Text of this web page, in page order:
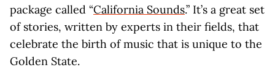
package called “California Sounds.” It’s a great set
of stories, written by experts in their fields, that
celebrate the birth of music that is unique to the
Golden State.